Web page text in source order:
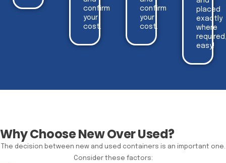
confirm
your
cost.
confirm
your
cost.
placed
exactly
where
easy!
Why Choose New Over Used?
The decision between new and used containers is an important one.
Consider these factors: